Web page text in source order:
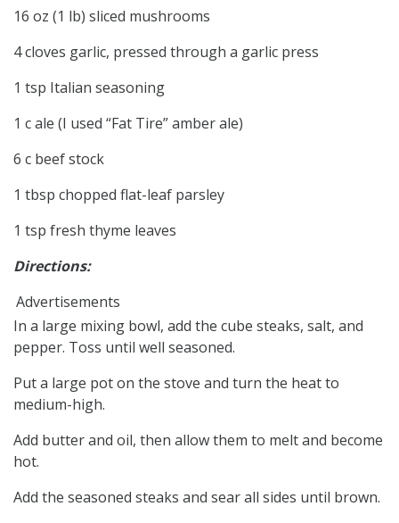
16 oz (1 lb) sliced mushrooms
4 cloves garlic, pressed through a garlic press
1 tsp Italian seasoning
1 c ale (I used “Fat Tire” amber ale)
6 c beef stock
1 tbsp chopped flat-leaf parsley
1 tsp fresh thyme leaves
Directions:
Advertisements
In a large mixing bowl, add the cube steaks, salt, and
pepper. Toss until well seasoned.
Put a large pot on the stove and turn the heat to
medium-high.
Add butter and oil, then allow them to melt and become
hot.
Add the seasoned steaks and sear all sides until brown.